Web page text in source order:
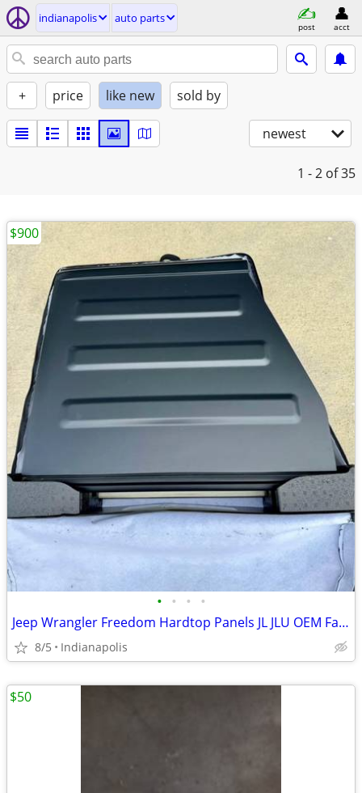
indianapolis auto parts
post acct
+ price like new sold by
newest
1 - 2 of 35
• • • •
Jeep Wrangler Freedom Hardtop Panels JL JLU OEM Factory Hard Top
8/5 Indianapolis
$900
$50